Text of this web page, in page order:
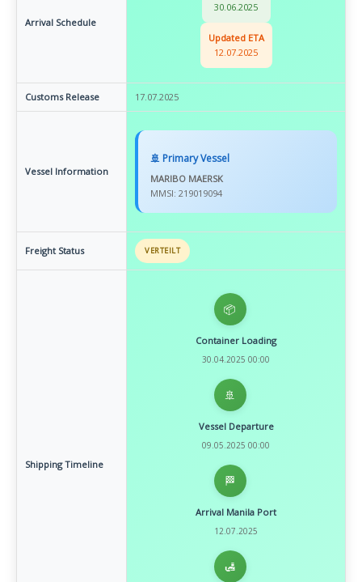
Arrival Schedule
30.06.2025
Updated ETA
12.07.2025
Customs Release 17.07.2025
Vessel Information
🚢 Primary Vessel
MARIBO MAERSK
MMSI: 219019094
Freight Status VERTEILT
Shipping Timeline
📦
Container Loading
30.04.2025 00:00
🚢
Vessel Departure
09.05.2025 00:00
🏁
Arrival Manila Port
12.07.2025
🛃